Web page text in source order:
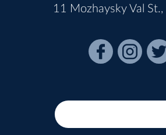
11 Mozhaysky Val